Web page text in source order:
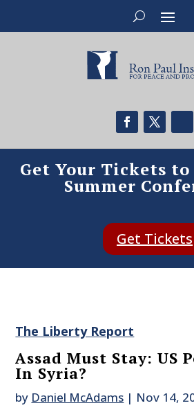
Get Your Tickets to
Summer
Get Tickets
The Liberty Report
Assad Must Stay: US
In Syria?
by Daniel McAdams | Nov 14,